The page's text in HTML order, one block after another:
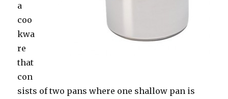
a
coo
kwa
re
that
con
sists of two pans where one shallow pan is